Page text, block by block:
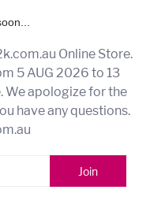
Online Store.
5 AUG 2026 to 13
We apologize for the
have any questions.